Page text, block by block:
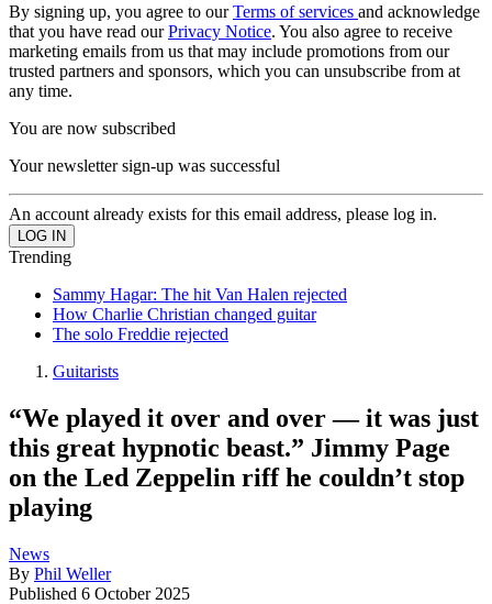
By signing up, you agree to ourTerms of services and acknowledge
that you have read ourPrivacy Notice. You also agree to receive
marketing emails from us that may include promotions from our
trusted partners and sponsors, which you can unsubscribe from at
any time.
You are now subscribed
Your newsletter sign-up was successful
An account already exists for this email address, please log in.
Trending
Sammy Hagar: The hit Van Halen rejected
How Charlie Christian changed guitar
The solo Freddie rejected
Guitarists
“We played it over and over — it was just
this great hypnotic beast.” Jimmy Page
on the Led Zeppelin riff he couldn’t stop
playing
News
By Phil Weller
Published 6 October 2025